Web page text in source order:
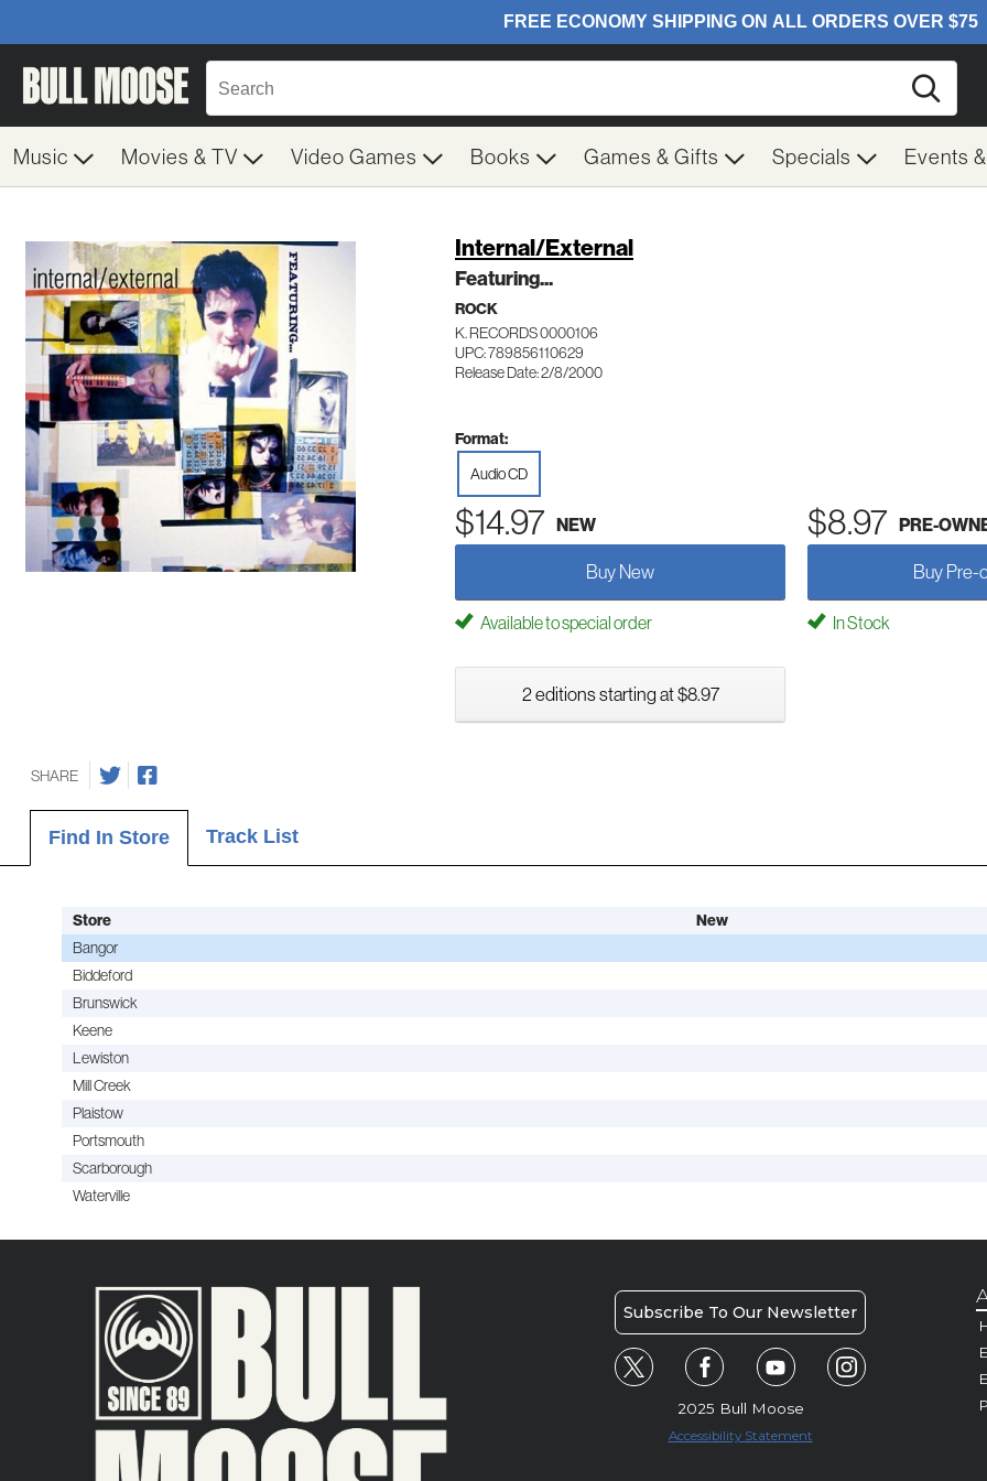
Music Movies & TV Video Games Books Games & Gifts Specials Events
Internal/External
Featuring...
ROCK
K. RECORDS 0000106
UPC: 789856110629
Release Date: 2/8/2000
Format:
Audio CD
$14.97 NEW $8.97 PRE-
Buy New Buy Pre-
Available to special order In Stock
2 editions starting at $8.97
SHARE
Find In Store Track List
Store New
Bangor
Biddeford
Brunswick
Keene
Lewiston
Mill Creek
Plaistow
Portsmouth
Scarborough
Waterville
Subscribe To Our Newsletter
2025 Bull Moose
Accessibility Statement